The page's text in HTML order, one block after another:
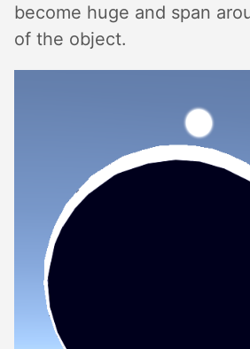
become huge and span
of the object.